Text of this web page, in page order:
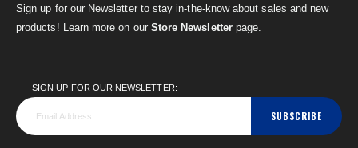
Sign up for our Newsletter to stay in-the-know about sales and new
products! Learn more on our Store Newsletterpage.
SIGN UP FOR OUR NEWSLETTER:
SUBSCRIBE